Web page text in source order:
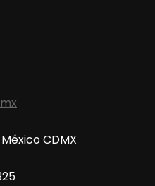
CDMX